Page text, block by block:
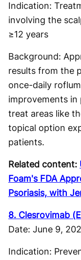
Indication:
involving the
≥12 years
Background:
results from the
once-daily
improvements
treat areas like
topical option
patients.
Related content:
Foam's FDA
Psoriasis, with
8. Clesrovimab
Date: June 9,
Indication: